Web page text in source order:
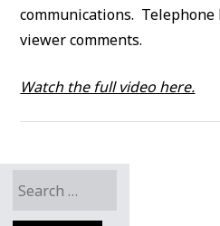
communications.
viewer comments.
Watch the full video here.
Search